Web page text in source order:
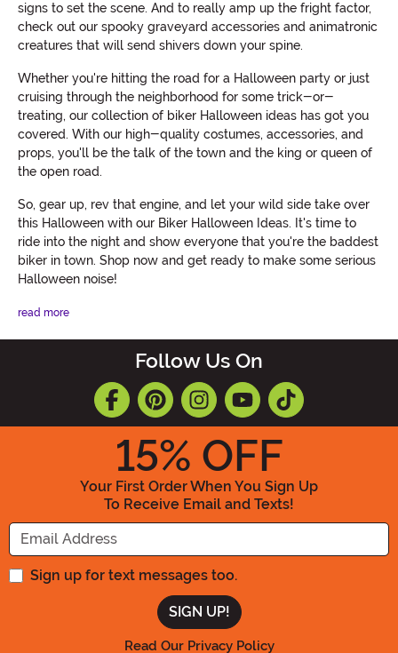
signs to set the scene. And to really amp up the fright factor,
check out our spooky graveyard accessories and animatronic
creatures that will send shivers down your spine.
Whether you're hitting the road for a Halloween party or just
cruising through the neighborhood for some trick-or-
treating, our collection of biker Halloween ideas has got you
covered. With our high-quality costumes, accessories, and
props, you'll be the talk of the town and the king or queen of
the open road.
So, gear up, rev that engine, and let your wild side take over
this Halloween with our Biker Halloween Ideas. It's time to
ride into the night and show everyone that you're the baddest
biker in town. Shop now and get ready to make some serious
Halloween noise!
read more
Follow Us On
15% OFF
Your First Order When You Sign Up
To Receive Email and Texts!
Enter your Email Address
Sign up for text messages too.
Read Our Privacy Policy